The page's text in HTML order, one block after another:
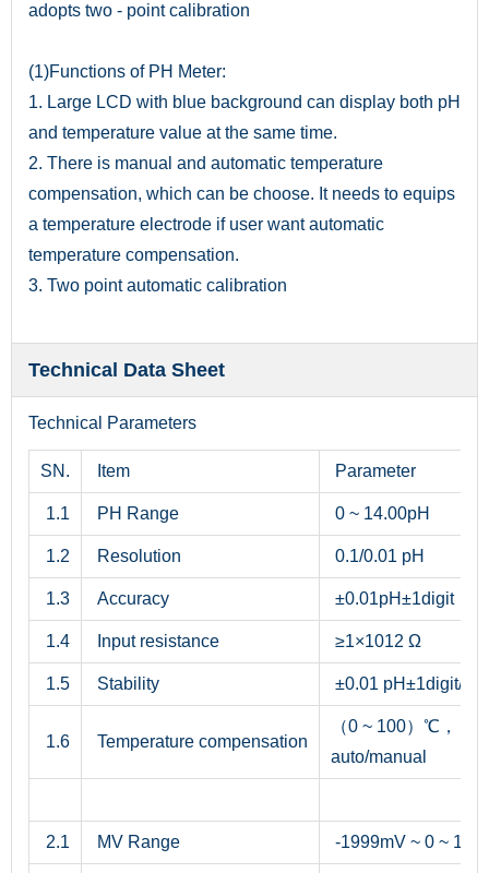
adopts two - point calibration
(1)Functions of PH Meter:
1. Large LCD with blue background can display both pH
and temperature value at the same time.
2. There is manual and automatic temperature
compensation, which can be choose. It needs to equips
a temperature electrode if user want automatic
temperature compensation.
3. Two point automatic calibration
Technical Data Sheet
Technical Parameters
SN. Item Parameter
1.1 PH Range 0 ~ 14.00pH
1.2 Resolution 0.1/0.01 pH
1.3 Accuracy ±0.01pH±1digit
1.4 Input resistance ≥1×1012 Ω
1.5 Stability ±0.01 pH±1digit/3h
1.6 Temperature compensation
（0 ~ 100）℃，
auto/manual
2.1 MV Range -1999mV ~ 0 ~